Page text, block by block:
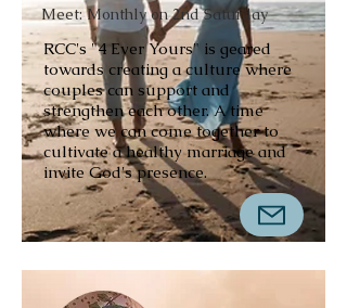
Meet: Monthly on 2nd Saturday
RCC's "4 Ever Yours" is geared
towards creating a culture where
couples can support and
strengthen each other. A time
where we can come together to
cultivate a healthy marriage and
invite God's presence.